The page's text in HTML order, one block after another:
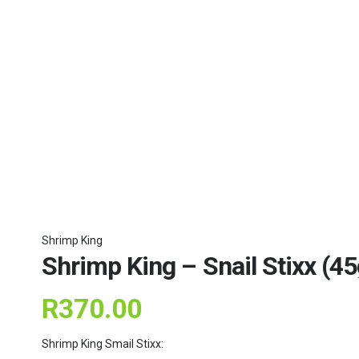
Shrimp King
Shrimp King – Snail Stixx
R370.00
Shrimp King Smail Stixx: